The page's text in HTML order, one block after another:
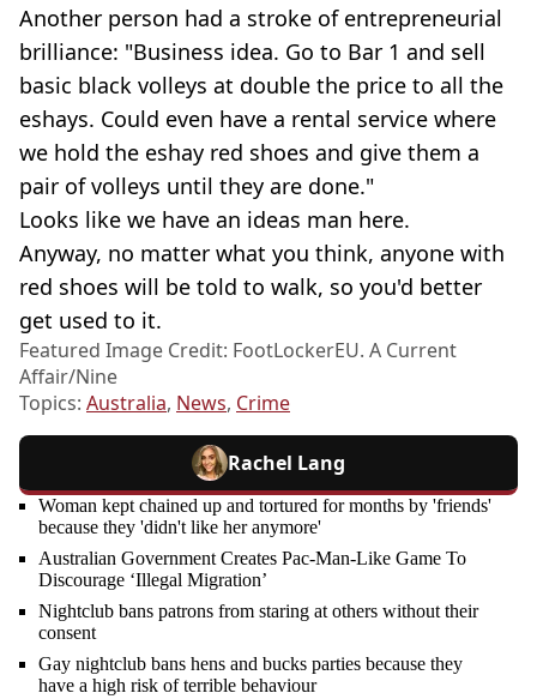
Another person had a stroke of entrepreneurial
brilliance: "Business idea. Go to Bar 1 and sell
basic black volleys at double the price to all the
eshays. Could even have a rental service where
we hold the eshay red shoes and give them a
pair of volleys until they are done."
Looks like we have an ideas man here.
Anyway, no matter what you think, anyone with
red shoes will be told to walk, so you'd better
get used to it.
Featured Image Credit: FootLockerEU. A Current
Affair/Nine
Topics: Australia, News, Crime
Rachel Lang
Woman kept chained up and tortured for months by 'friends'
because they 'didn't like her anymore'
Australian Government Creates Pac-Man-Like Game To
Discourage ‘Illegal Migration’
Nightclub bans patrons from staring at others without their
consent
Gay nightclub bans hens and bucks parties because they
have a high risk of terrible behaviour